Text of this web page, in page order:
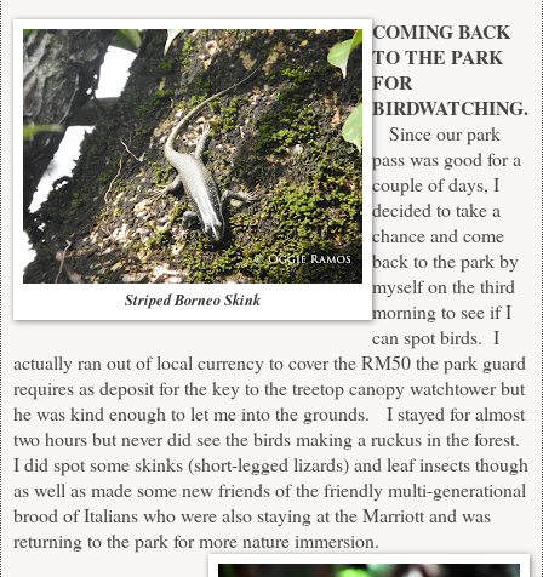
Striped Borneo Skink
COMING BACK
TO THE PARK
FOR
BIRDWATCHING.
Since our park
pass was good for a
couple of days, I
decided to take a
chance and come
back to the park by
myself on the third
morning to see if I
can spot birds. I
actually ran out of local currency to cover the RM50 the park guard
requires as deposit for the key to the treetop canopy watchtower but
he was kind enough to let me into the grounds. I stayed for almost
two hours but never did see the birds making a ruckus in the forest.
I did spot some skinks (short-legged lizards) and leaf insects though
as well as made some new friends of the friendly multi-generational
brood of Italians who were also staying at the Marriott and was
returning to the park for more nature immersion.